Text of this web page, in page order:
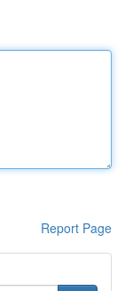
Report Page